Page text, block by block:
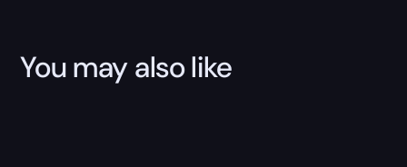
You may also like